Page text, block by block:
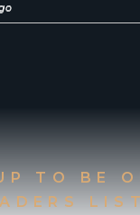
TO BE